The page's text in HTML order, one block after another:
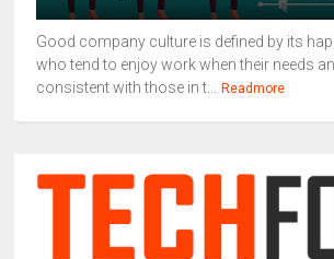
Good company culture is defined by its
who tend to enjoy work when their needs
consistent with those in t... Readmore